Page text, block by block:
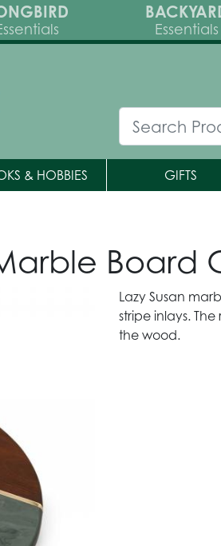
Essentials
& HOBBIES GIFTS
Board
Lazy Susan
stripe inlays.
the wood.